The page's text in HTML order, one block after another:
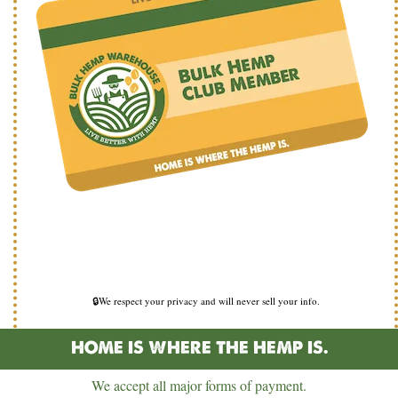
🔒We respect your privacy and will never sell your info.
HOME IS WHERE THE HEMP IS.
We accept all major forms of payment.